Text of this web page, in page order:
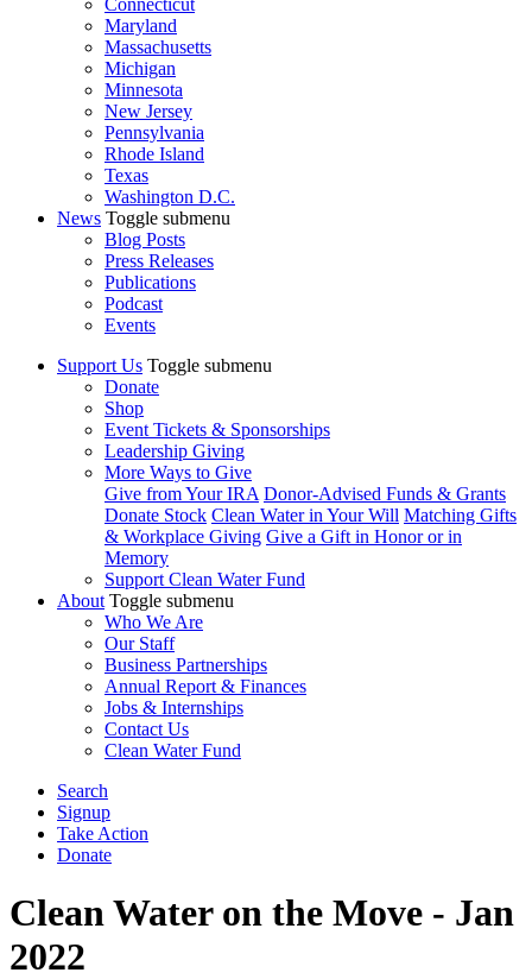
Maryland
Massachusetts
Michigan
Minnesota
New Jersey
Pennsylvania
Rhode Island
Texas
Washington D.C.
News Toggle submenu
Blog Posts
Press Releases
Publications
Podcast
Events
Support Us Toggle submenu
Donate
Shop
Event Tickets & Sponsorships
Leadership Giving
More Ways to Give
Give from Your IRA Donor-Advised Funds & Grants
Donate Stock Clean Water in Your Will Matching Gifts
& Workplace Giving Give a Gift in Honor or in
Memory
Support Clean Water Fund
About Toggle submenu
Who We Are
Our Staff
Business Partnerships
Annual Report & Finances
Jobs & Internships
Contact Us
Clean Water Fund
Search
Signup
Take Action
Donate
Clean Water on the Move - Jan
2022